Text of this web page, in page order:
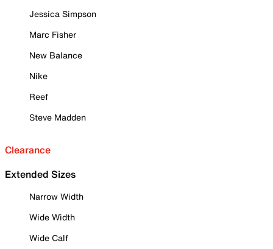
Jessica Simpson
Marc Fisher
New Balance
Nike
Reef
Steve Madden
Clearance
Extended Sizes
Narrow Width
Wide Width
Wide Calf